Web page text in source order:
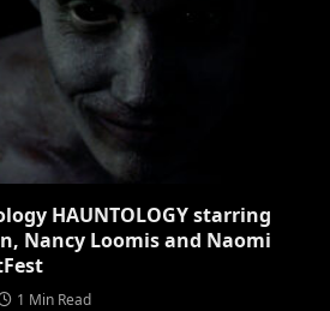
HAUNTOLOGY starring
Nancy Loomis and Naomi
1 Min Read